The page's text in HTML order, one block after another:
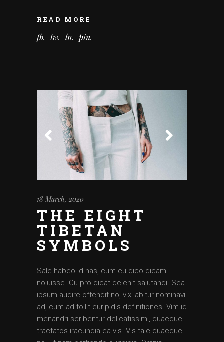
READ MORE
fb tw ln pin
18 March, 2020
THE EIGHT
TIBETAN
SYMBOLS
Sale habeo id has, cum eu dico dicam
noluisse. Cu pro dicat delenit salutandi. Sea
ipsum audire offendit no, vix labitur nominavi
ad, cum ad tollit euripidis definitiones. Vim id
menandri scribentur delicatissimi, quaeque
tractatos iracundia ea vis. Vis tale quaeque